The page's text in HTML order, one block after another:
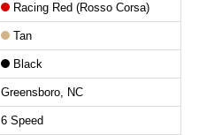
Racing Red (Rosso Corsa)
Tan
Black
Greensboro, NC
6 Speed